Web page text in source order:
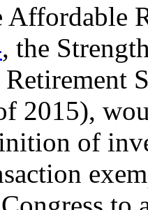
Affordable
, the
2015),
of